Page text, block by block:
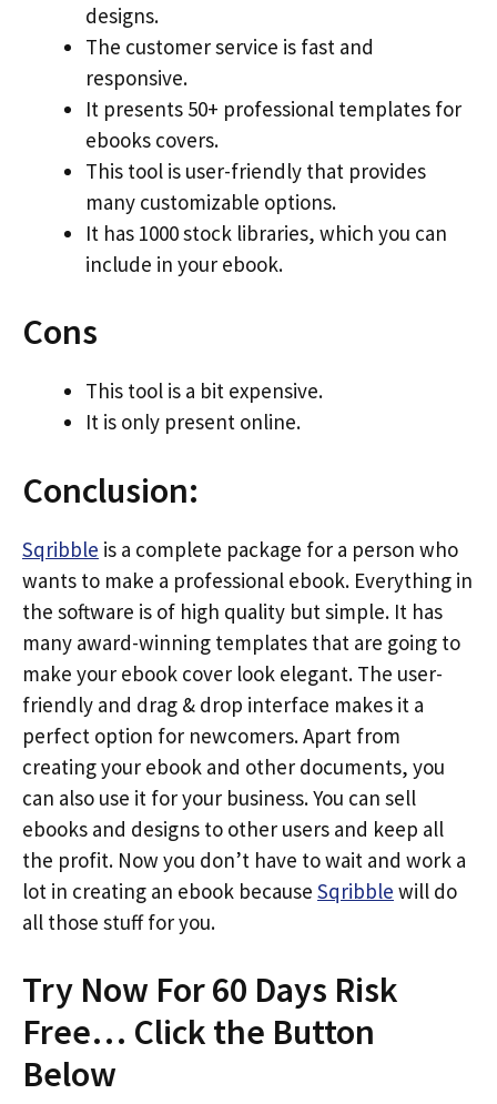
designs.
The customer service is fast and
responsive.
It presents 50+ professional templates for
ebooks covers.
This tool is user-friendly that provides
many customizable options.
It has 1000 stock libraries, which you can
include in your ebook.
Cons
This tool is a bit expensive.
It is only present online.
Conclusion:
Sqribble is a complete package for a person who
wants to make a professional ebook. Everything in
the software is of high quality but simple. It has
many award-winning templates that are going to
make your ebook cover look elegant. The user-
friendly and drag & drop interface makes it a
perfect option for newcomers. Apart from
creating your ebook and other documents, you
can also use it for your business. You can sell
ebooks and designs to other users and keep all
the profit. Now you don’t have to wait and work a
lot in creating an ebook because Sqribble will do
all those stuff for you.
Try Now For 60 Days Risk
Free… Click the Button
Below